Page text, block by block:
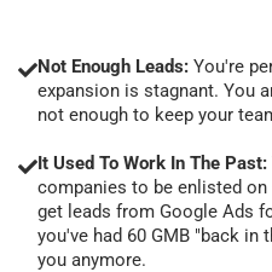
Not Enough Leads: You're
expansion is stagnant. You
not enough to keep your
It Used To Work In The Past:
companies to be enlisted
get leads from Google Ads
you've had 60 GMB "back in
you anymore.